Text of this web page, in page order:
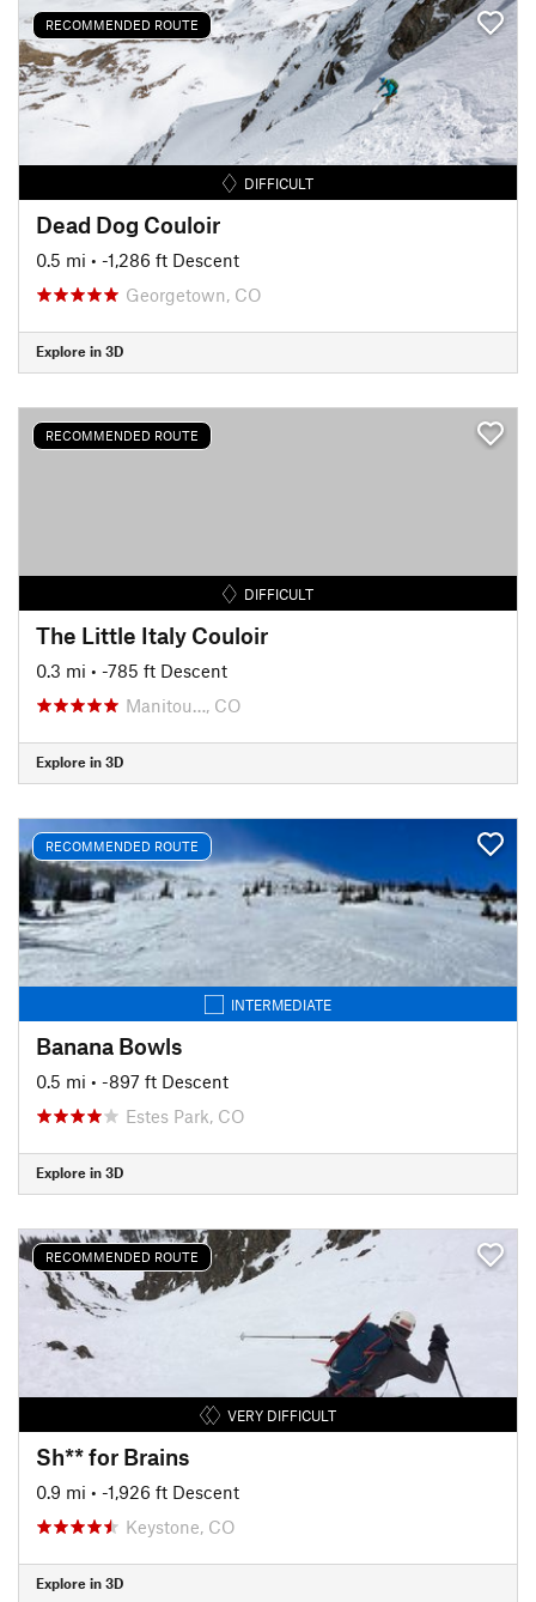
RECOMMENDED ROUTE
DIFFICULT
Dead Dog Couloir
0.5 mi • -1,286 ft Descent
Georgetown, CO
Explore in 3D
RECOMMENDED ROUTE
DIFFICULT
The Little Italy Couloir
0.3 mi • -785 ft Descent
Manitou…, CO
Explore in 3D
RECOMMENDED ROUTE
INTERMEDIATE
Banana Bowls
0.5 mi • -897 ft Descent
Estes Park, CO
Explore in 3D
RECOMMENDED ROUTE
VERY DIFFICULT
Sh** for Brains
0.9 mi • -1,926 ft Descent
Keystone, CO
Explore in 3D